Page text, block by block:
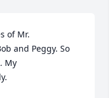
of Mr.
and Peggy. So
My